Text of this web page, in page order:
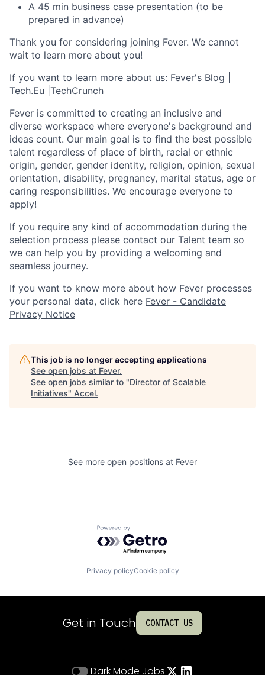
A 45 min business case presentation (to be
prepared in advance)
Thank you for considering joining Fever. We cannot
wait to learn more about you!
If you want to learn more about us: Fever's Blog
Tech.Eu TechCrunch
Fever is committed to creating an inclusive and
diverse workspace where everyone's background and
ideas count. Our main goal is to find the best possible
talent regardless of place of birth, racial or ethnic
origin, gender, gender identity, religion, opinion, sexual
orientation, disability, pregnancy, marital status, age or
caring responsibilities. We encourage everyone to
apply!
If you require any kind of accommodation during the
selection process please contact our Talent team so
we can help you by providing a welcoming and
seamless journey.
If you want to know more about how Fever processes
your personal data, click here Fever - Candidate
Privacy Notice
This job is no longer accepting applications
See open jobs at Fever.
See open jobs similar to "Director of Scalable
Initiatives" Accel.
See more open positions at Fever
Powered by Getro.com
Privacy policyCookie policy
Get in Touch CONTACT US
Dark Mode Jobs